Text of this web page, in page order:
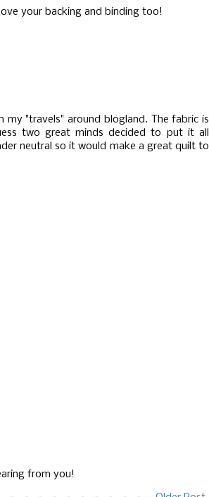
your backing and binding too!
"travels" around blogland. The fabric is
two great minds decided to put it all
neutral so it would make a great quilt to
from you!